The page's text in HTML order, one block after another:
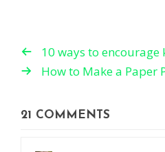
10 ways to encourage
How to Make a Paper
21 COMMENTS